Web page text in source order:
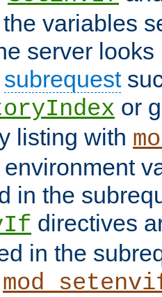
variables
server
subrequest
or
listing with
environment
in the
directives
in the